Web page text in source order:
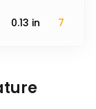
0.13 in 7